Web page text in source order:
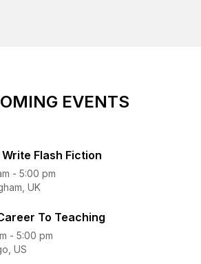
EVENTS
Flash Fiction
- 5:00 pm
UK
To Teaching
- 5:00 pm
US